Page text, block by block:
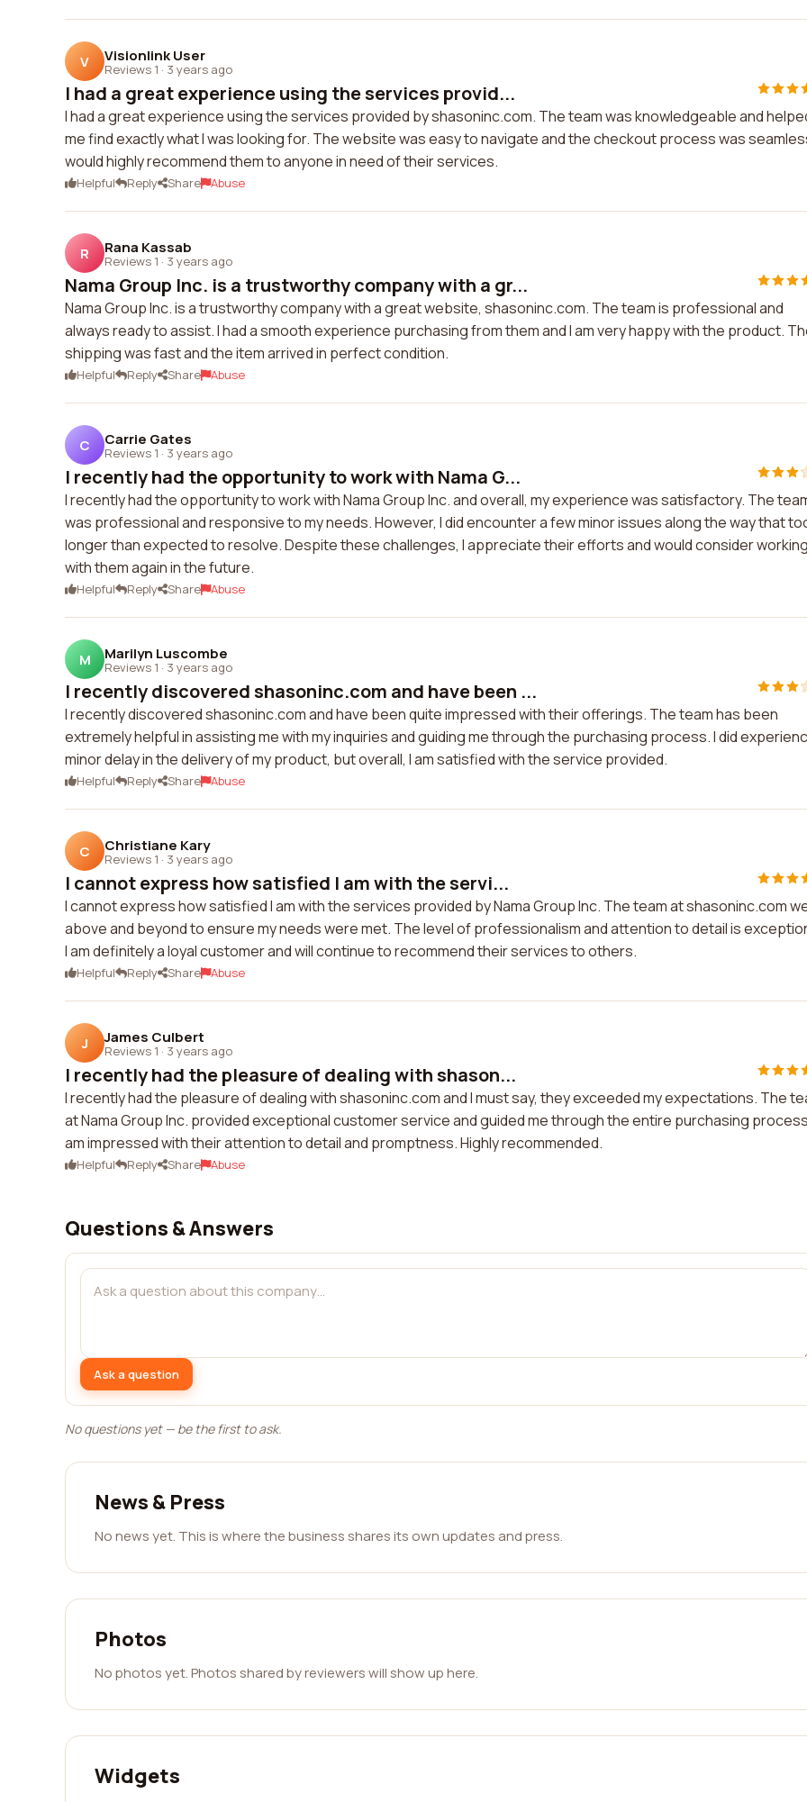
V Visionlink User
Reviews 1 · 3 years ago
I had a great experience using the services provid...
I had a great experience using the services provided by shasoninc.com. The team was knowledgeable and
me find exactly what I was looking for. The website was easy to navigate and the checkout process was
would highly recommend them to anyone in need of their services.
Helpful Reply Share Abuse
R Rana Kassab
Reviews 1 · 3 years ago
Nama Group Inc. is a trustworthy company with a gr...
Nama Group Inc. is a trustworthy company with a great website, shasoninc.com. The team is professional and
always ready to assist. I had a smooth experience purchasing from them and I am very happy with the product.
shipping was fast and the item arrived in perfect condition.
Helpful Reply Share Abuse
C Carrie Gates
Reviews 1 · 3 years ago
I recently had the opportunity to work with Nama G...
I recently had the opportunity to work with Nama Group Inc. and overall, my experience was satisfactory. The
was professional and responsive to my needs. However, I did encounter a few minor issues along the way that
longer than expected to resolve. Despite these challenges, I appreciate their efforts and would consider working
with them again in the future.
Helpful Reply Share Abuse
M Marilyn Luscombe
Reviews 1 · 3 years ago
I recently discovered shasoninc.com and have been ...
I recently discovered shasoninc.com and have been quite impressed with their offerings. The team has been
extremely helpful in assisting me with my inquiries and guiding me through the purchasing process. I did
minor delay in the delivery of my product, but overall, I am satisfied with the service provided.
Helpful Reply Share Abuse
C Christiane Kary
Reviews 1 · 3 years ago
I cannot express how satisfied I am with the servi...
I cannot express how satisfied I am with the services provided by Nama Group Inc. The team at shasoninc.com
above and beyond to ensure my needs were met. The level of professionalism and attention to detail is
I am definitely a loyal customer and will continue to recommend their services to others.
Helpful Reply Share Abuse
J James Culbert
Reviews 1 · 3 years ago
I recently had the pleasure of dealing with shason...
I recently had the pleasure of dealing with shasoninc.com and I must say, they exceeded my expectations. The
at Nama Group Inc. provided exceptional customer service and guided me through the entire purchasing
am impressed with their attention to detail and promptness. Highly recommended.
Helpful Reply Share Abuse
Questions & Answers
Ask a question
No questions yet — be the first to ask.
News & Press
No news yet. This is where the business shares its own updates and press.
Photos
No photos yet. Photos shared by reviewers will show up here.
Widgets